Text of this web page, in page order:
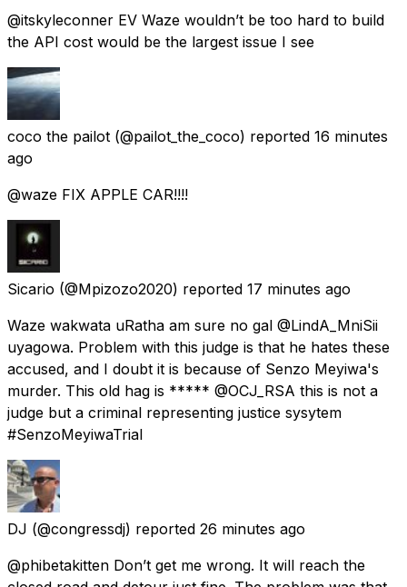
@itskyleconner EV Waze wouldn’t be too hard to build
the API cost would be the largest issue I see
coco the pailot (@pailot_the_coco) reported 16 minutes
ago
@waze FIX APPLE CAR!!!!
Sicario (@Mpizozo2020) reported 17 minutes ago
Waze wakwata uRatha am sure no gal @LindA_MniSii
uyagowa. Problem with this judge is that he hates these
accused, and I doubt it is because of Senzo Meyiwa's
murder. This old hag is ***** @OCJ_RSA this is not a
judge but a criminal representing justice sysytem
#SenzoMeyiwaTrial
DJ (@congressdj) reported 26 minutes ago
@phibetakitten Don’t get me wrong. It will reach the